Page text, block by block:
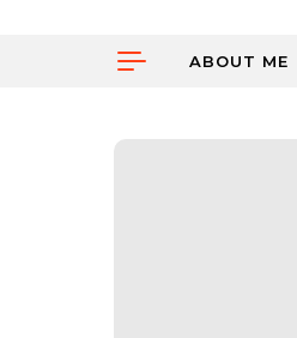
ABOUT ME